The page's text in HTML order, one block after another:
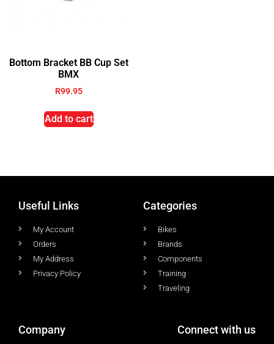
Bottom Bracket BB Cup Set
BMX
R99.95
Add to cart
Useful Links
My Account
Orders
My Address
Privacy Policy
Categories
Bikes
Brands
Components
Training
Traveling
Company Connect with us